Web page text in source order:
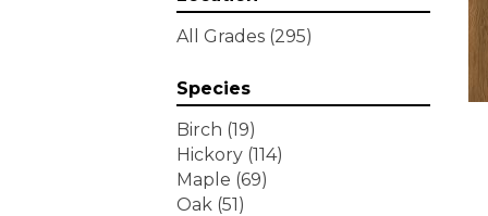
Wallingford Birch
Weathered Portrait
Tecwood Essentials
Whistlowe (2)
Tecwood Essentials Willows
Bay 3" Nls
All Grades (295)
Species
Birch (19)
Hickory (114)
Maple (69)
Oak (51)